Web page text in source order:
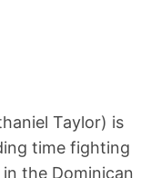
Taylor) is
time fighting
the Dominican